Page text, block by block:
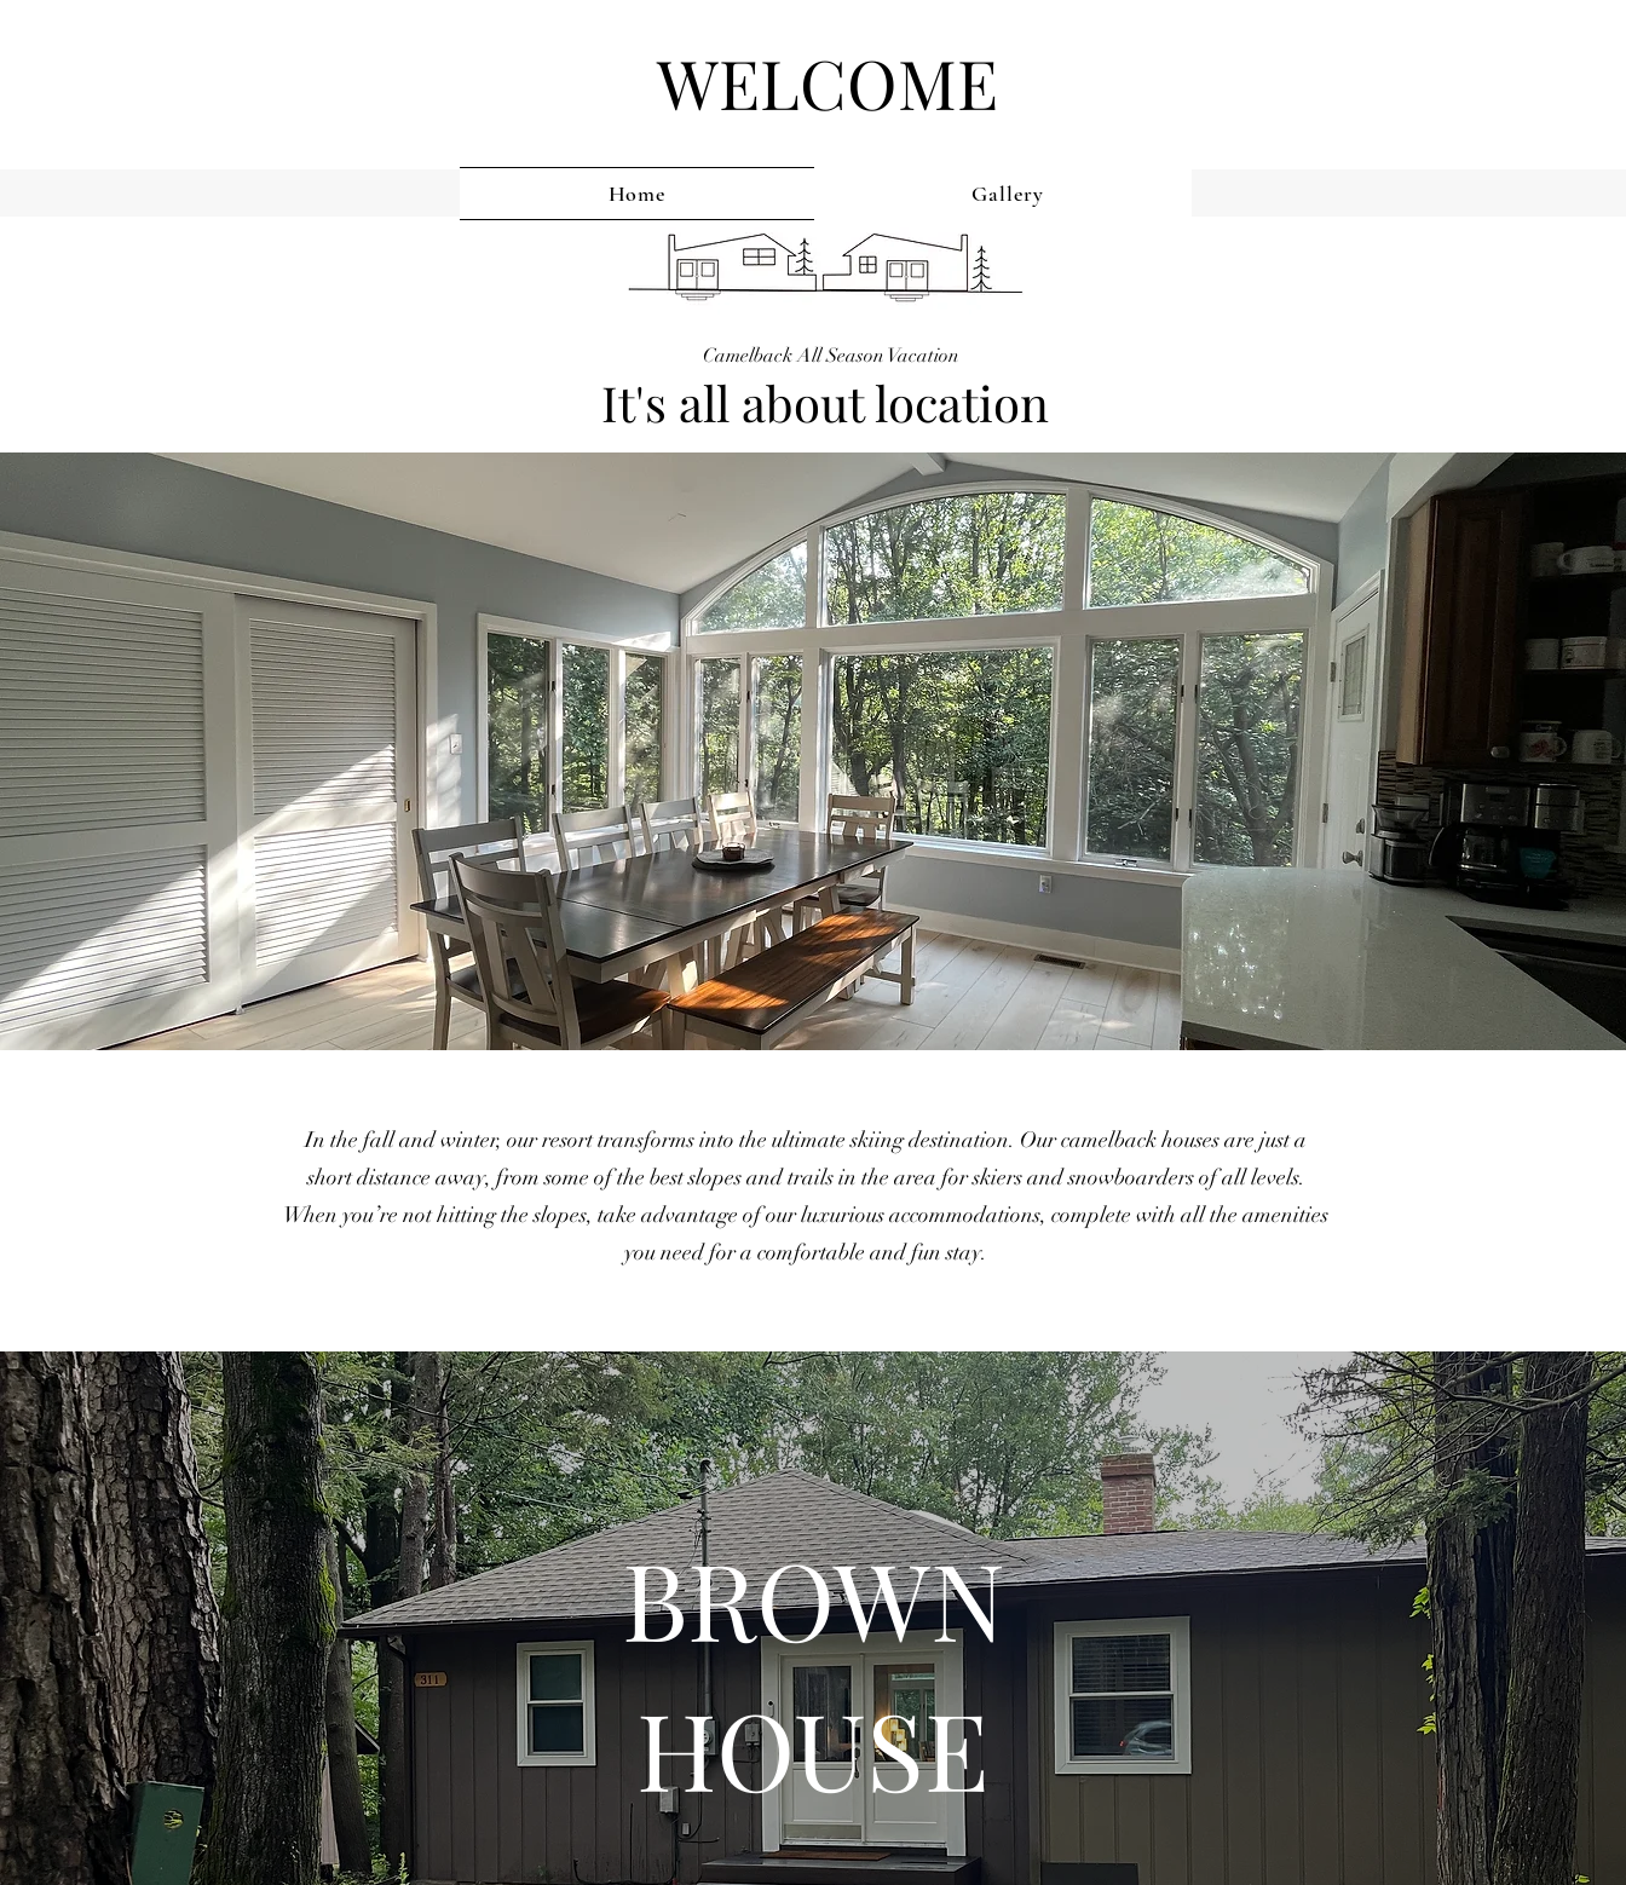
WELCOME
Home Gallery
Camelback All Season Vacation
It's all about location
In the fall and winter, our resort transforms into the ultimate skiing destination. Our camelback houses are just a
short distance away, from some of the best slopes and trails in the area for skiers and snowboarders of all levels.
When you’re not hitting the slopes, take advantage of our luxurious accommodations, complete with all the amenities
you need for a comfortable and fun stay.
BROWN
HOUSE